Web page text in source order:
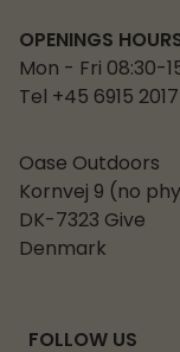
OPENINGS
Mon - Fri 08:30-
Tel +45 6915 2017
Oase Outdoors
Kornvej 9 (no
DK-7323 Give
Denmark
FOLLOW US